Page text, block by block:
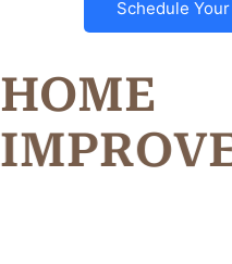
Schedule
HOME
IMPROV